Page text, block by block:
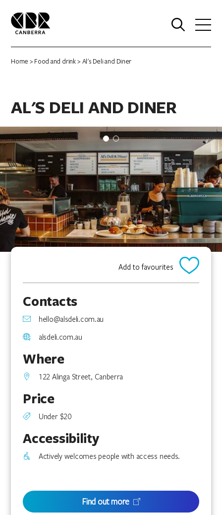
Home > Food and drink> Al's Deli and Diner
AL'S DELI AND DINER
Add to favourites
Contacts
hello@alsdeli.com.au
alsdeli.com.au
Where
122 Alinga Street, Canberra
Price
Under $20
Accessibility
Actively welcomes people with access needs.
Find out more